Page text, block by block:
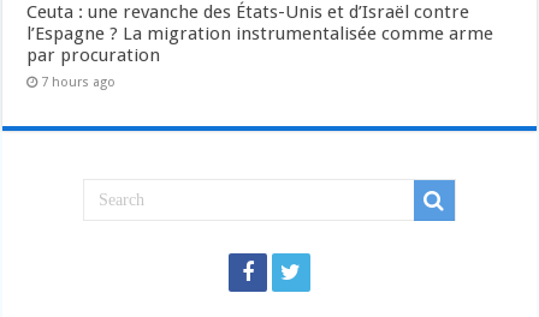
Ceuta : une revanche des États-Unis et d’Israël contre
l’Espagne ? La migration instrumentalisée comme arme
par procuration
7 hours ago